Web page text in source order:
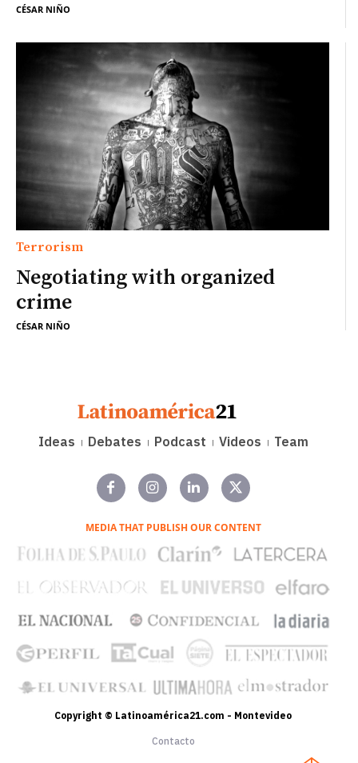
CÉSAR NIÑO
Terrorism
Negotiating with organized
crime
CÉSAR NIÑO
Ideas Debates Podcast Videos Team
MEDIA THAT PUBLISH OUR CONTENT
Copyright © Latinoamérica21.com - Montevideo
Contacto